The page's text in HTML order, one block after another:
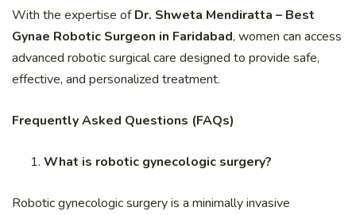
With the expertise ofDr. Shweta Mendiratta – Best
Gynae Robotic Surgeon in Faridabad, women can access
advanced robotic surgical care designed to provide safe,
effective, and personalized treatment.
Frequently Asked Questions (FAQs)
What is robotic gynecologic surgery?
Robotic gynecologic surgery is a minimally invasive